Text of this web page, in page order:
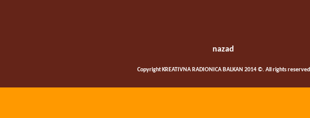
nazad
Copyright KREATIVNA RADIONICA BALKAN 2014 ©. All rights reserved